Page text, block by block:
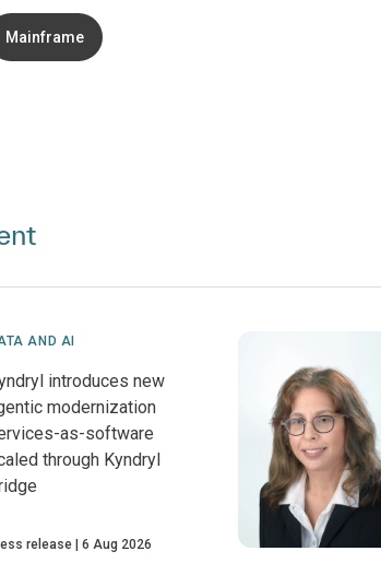
Mainframe
AND AI
introduces new
modernization
as-software
through Kyndryl
release 6 Aug 2026